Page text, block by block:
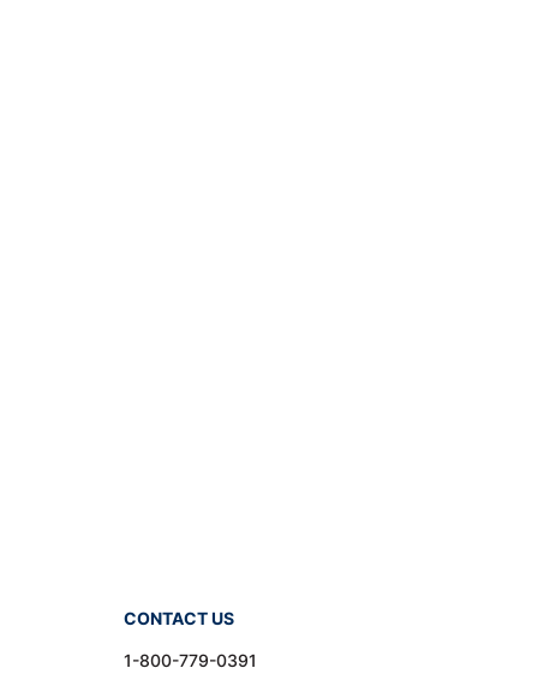
CONTACT US
1-800-779-0391